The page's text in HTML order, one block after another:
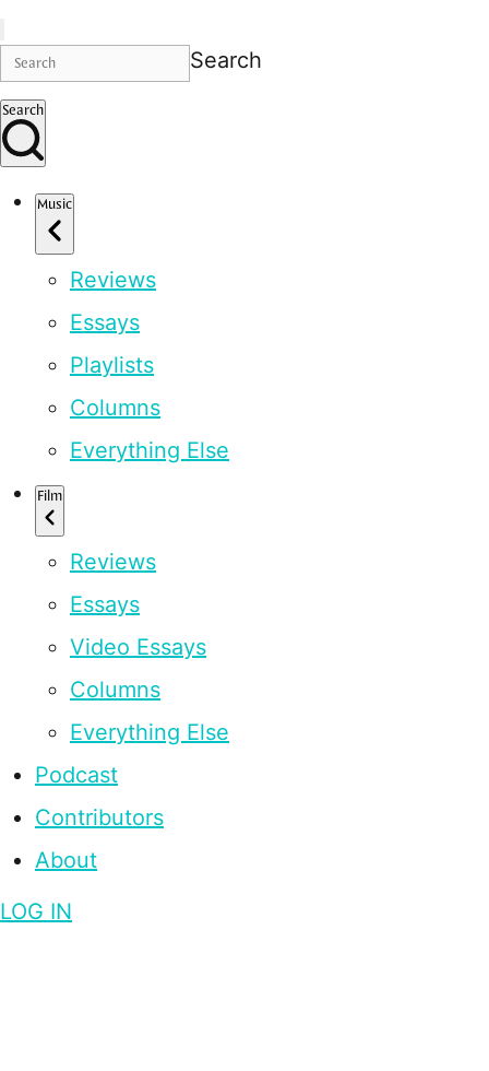
Search
Search
Music
Reviews
Essays
Playlists
Columns
Everything Else
Film
Reviews
Essays
Video Essays
Columns
Everything Else
Podcast
Contributors
About
LOG IN